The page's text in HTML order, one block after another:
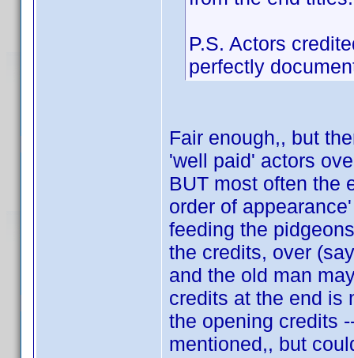
P.S. Actors
perfectly
Fair enough,, but
'well paid' actors
BUT most often the
order of
feeding the
the credits, over
and the old man
credits at the end is
the opening credits
mentioned,, but